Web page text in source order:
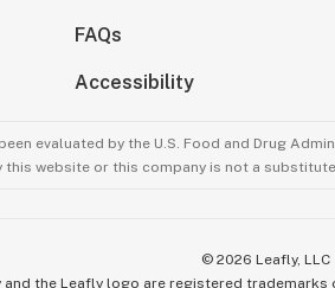
FAQs
Accessibility
evaluated by the U.S. Food and Drug
website or this company is not a
© 2026 Leafly, LLC
and the Leafly logo are registered trademarks